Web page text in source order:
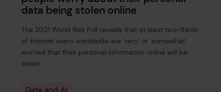
data being stolen online
The 2021 World Risk Poll reveals that at least two-thirds
of internet users worldwide are ‘very’ or ‘somewhat’
worried that their personal information online will be
stolen.
Data and AI